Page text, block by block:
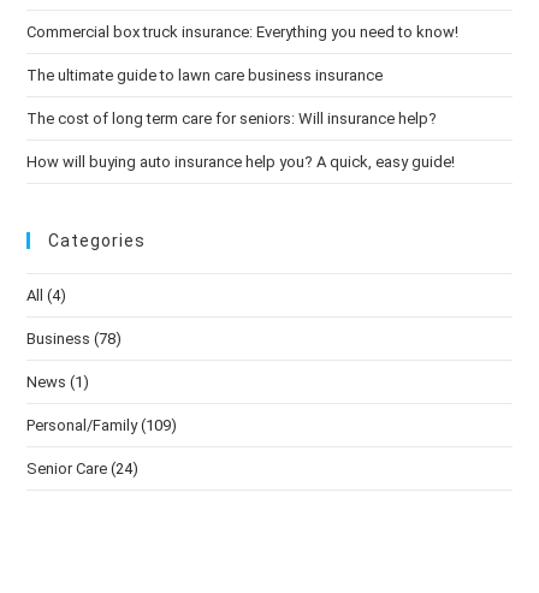
Commercial box truck insurance: Everything you need to know!
The ultimate guide to lawn care business insurance
The cost of long term care for seniors: Will insurance help?
How will buying auto insurance help you? A quick, easy guide!
Categories
All (4)
Business (78)
News (1)
Personal/Family (109)
Senior Care (24)